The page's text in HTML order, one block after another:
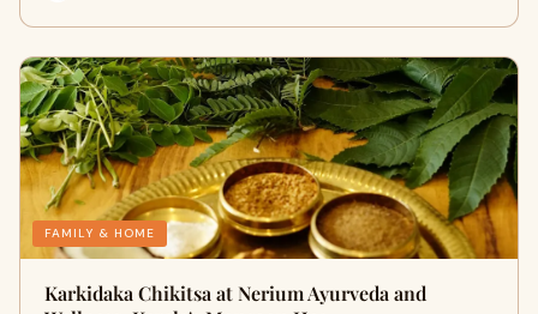
FAMILY & HOME
Karkidaka Chikitsa at Nerium Ayurveda and